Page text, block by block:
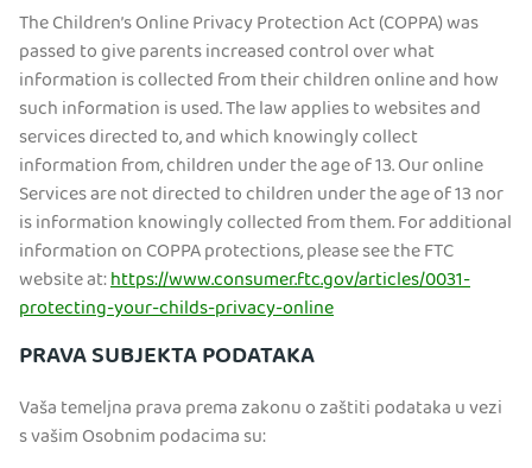
The Children’s Online Privacy Protection Act (COPPA) was
passed to give parents increased control over what
information is collected from their children online and how
such information is used. The law applies to websites and
services directed to, and which knowingly collect
information from, children under the age of 13. Our online
Services are not directed to children under the age of 13 nor
is information knowingly collected from them. For additional
information on COPPA protections, please see the FTC
website at:https://www.consumer.ftc.gov/articles/0031-
protecting-your-childs-privacy-online
PRAVA SUBJEKTA PODATAKA
Vaša temeljna prava prema zakonu o zaštiti podataka u vezi
s vašim Osobnim podacima su: